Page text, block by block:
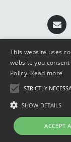
securities
This website uses
website you
Policy. Read more
STRICTLY
SHOW DETAILS
ACCEPT